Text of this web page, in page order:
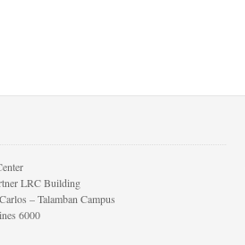
LRC Building
– Talamban Campus
6000